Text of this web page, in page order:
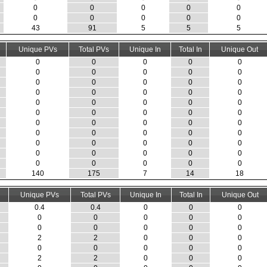
0
0 0 0
0
0
0 0 0
0
43
91 5 5 5
Unique PVs Total PVs Unique In Total In
Unique Out
0
0 0 0
0
0
0 0 0
0
0
0 0 0
0
0
0 0 0
0
0
0 0 0
0
0
0 0 0
0
0
0 0 0
0
0
0 0 0
0
0
0 0 0
0
0
0 0 0
0
0
0 0 0
0
140
175 7 14 18
Unique PVs Total PVs Unique In Total In
Unique Out
0.4
0.4 0 0
0
0
0 0 0
0
0
0 0 0
0
2
2 0 0
0
0
0 0 0
0
2
2 0 0
0